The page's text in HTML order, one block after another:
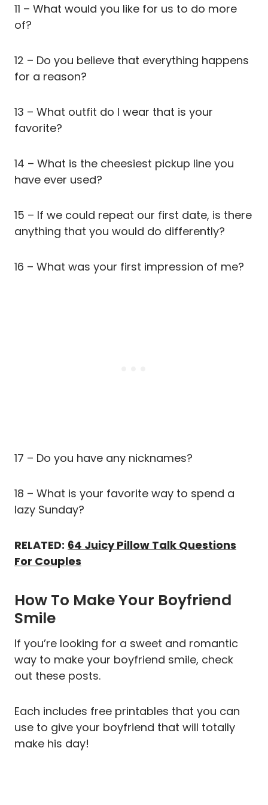
11 – What would you like for us to do more
of?
12 – Do you believe that everything happens
for a reason?
13 – What outfit do I wear that is your
favorite?
14 – What is the cheesiest pickup line you
have ever used?
15 – If we could repeat our first date, is there
anything that you would do differently?
16 – What was your first impression of me?
17 – Do you have any nicknames?
18 – What is your favorite way to spend a
lazy Sunday?
RELATED: 64 Juicy Pillow Talk Questions
For Couples
How To Make Your Boyfriend
Smile
If you’re looking for a sweet and romantic
way to make your boyfriend smile, check
out these posts.
Each includes free printables that you can
use to give your boyfriend that will totally
make his day!